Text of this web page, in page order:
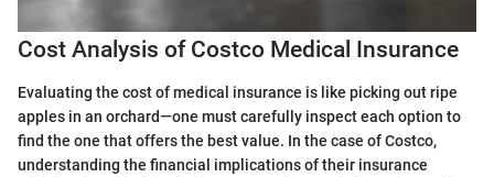
Cost Analysis of Costco Medical Insurance
Evaluating the cost of medical insurance is like picking out ripe
apples in an orchard—one must carefully inspect each option to
find the one that offers the best value. In the case of Costco,
understanding the financial implications of their insurance